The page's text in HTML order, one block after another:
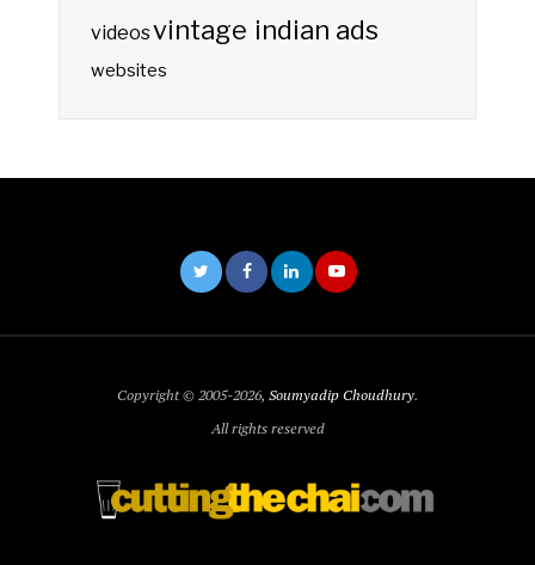
videosvintage indian ads
websites
Copyright © 2005-2026, Soumyadip Choudhury.
All rights reserved